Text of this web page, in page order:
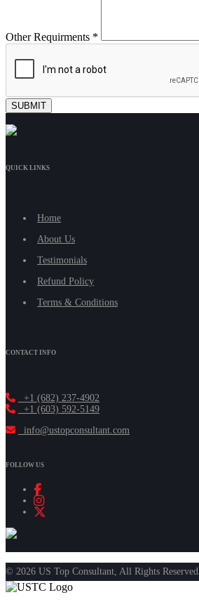
Other Requirments *
QUICK LINKS
Home
About Us
Testimonials
Refund Policy
Terms & Conditions
CONTACT INFO
+1 (682) 237-4902
+1 (603) 592-5149
info@ustopconsultant.com
FOLLOW US
© 2026 US Top Consultant, All Rights Reserved